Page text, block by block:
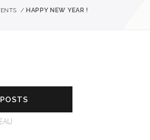
/ HAPPY NEW YEAR !